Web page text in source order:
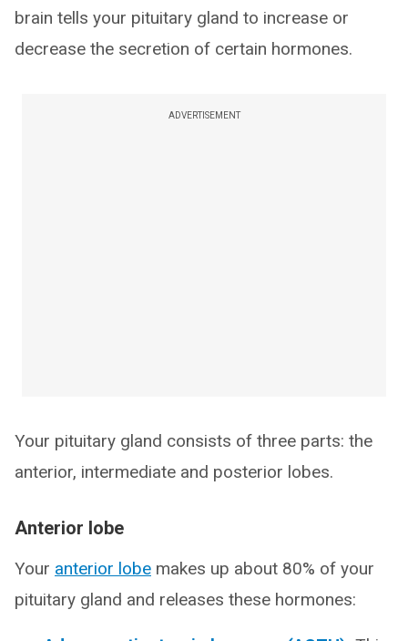
brain tells your pituitary gland to increase or
decrease the secretion of certain hormones.
ADVERTISEMENT
Your pituitary gland consists of three parts: the
anterior, intermediate and posterior lobes.
Anterior lobe
Your anterior lobe makes up about 80% of your
pituitary gland and releases these hormones: